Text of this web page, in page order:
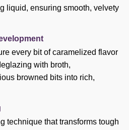
liquid, ensuring smooth, velvety
every bit of caramelized flavor
with broth,
browned bits into rich,
technique that transforms tough